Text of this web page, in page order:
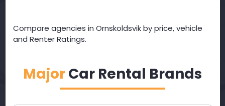
Compare agencies in Ornskoldsvik by price, vehicle
and Renter Ratings.
MajorCar Rental Brands